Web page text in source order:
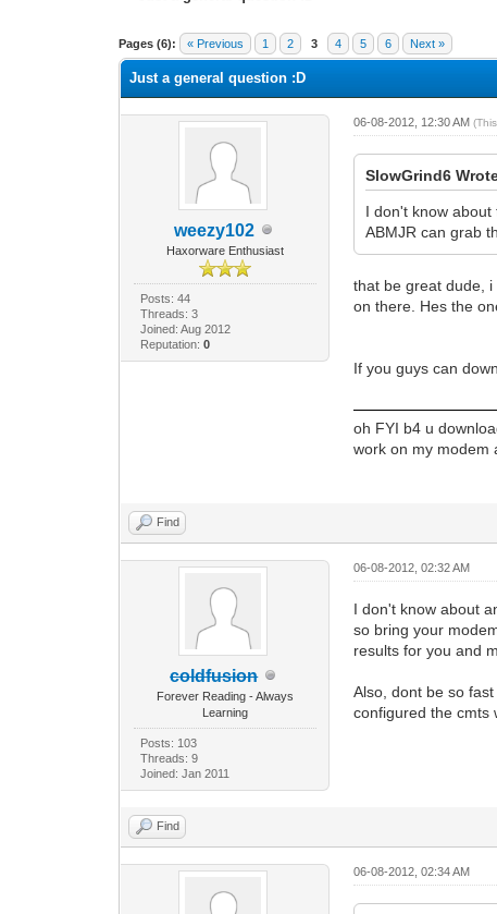
Pages (6): « Previous 1 2 3 4 5 6 Next »
1 Vote(s) - 1 Average
1
2
3
4
5
Just a general question :D
weezy102
Haxorware Enthusiast
Posts: 44
Threads: 3
Joined: Aug 2012
Reputation: 0
06-08-2012, 12:30 AM
SlowGrind6
I don't know
ABMJR can grab
that be great dude,
on there. Hes the
If you guys can
oh FYI b4 u
work on my modem
Find
coldfusion
Forever Reading - Always
Learning
Posts: 103
Threads: 9
Joined: Jan 2011
06-08-2012, 02:32 AM
I don't know about
so bring your
results for you and
Also, dont be so
configured the cmts
Find
06-08-2012, 02:34 AM